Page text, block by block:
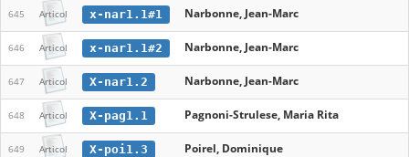
645 Articol x-nar1.1#1 Narbonne, Jean-Marc
646 Articol x-nar1.1#2 Narbonne, Jean-Marc
647 Articol X-nar1.2 Narbonne, Jean-Marc
648 Articol X-pag1.1 Pagnoni-Strulese, Maria Rita
649 Articol X-poi1.3 Poirel, Dominique